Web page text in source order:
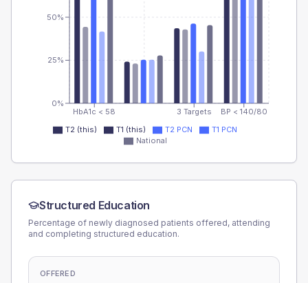
HbA1c < 58 3 Targets BP < 140/80
0%
25%
50%
T2 (this) T1 (this) T2 PCN
T1 PCN
National
Structured Education
Percentage of newly diagnosed patients offered, attending
and completing structured education.
OFFERED